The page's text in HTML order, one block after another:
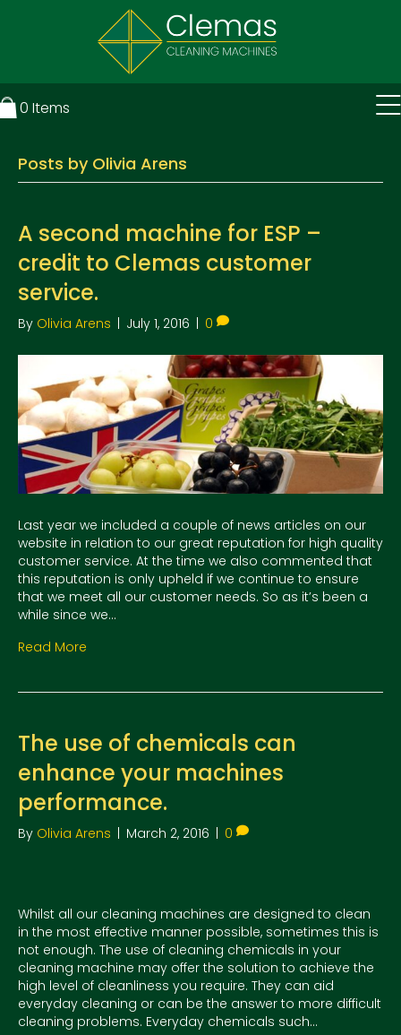
0 Items
Posts by Olivia Arens
A second machine for ESP –
credit to Clemas customer
service.
By Olivia Arens | July 1, 2016 | 0
Last year we included a couple of news articles on our
website in relation to our great reputation for high quality
customer service. At the time we also commented that
this reputation is only upheld if we continue to ensure
that we meet all our customer needs. So as it’s been a
while since we…
Read More
The use of chemicals can
enhance your machines
performance.
By Olivia Arens March 2, 2016 0
Whilst all our cleaning machines are designed to clean
in the most effective manner possible, sometimes this is
not enough. The use of cleaning chemicals in your
cleaning machine may offer the solution to achieve the
high level of cleanliness you require. They can aid
everyday cleaning or can be the answer to more difficult
cleaning problems. Everyday chemicals such…